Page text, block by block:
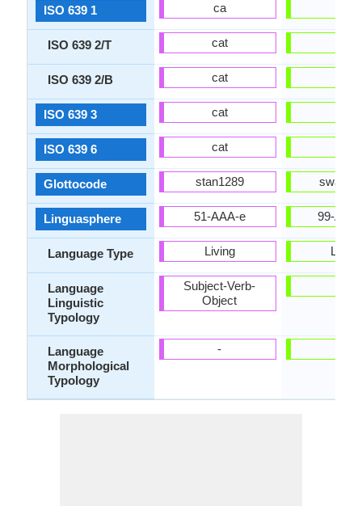
ISO 639 1
ISO 639 2/T
ISO 639 2/B
ISO 639 3
ISO 639 6
Glottocode
Linguasphere
Language Type
Language
Linguistic
Typology
Language
Morphological
Typology
ca
cat
cat
cat
cat
stan1289
51-AAA-e
Living
Subject-Verb-
Object
-
99-
Living